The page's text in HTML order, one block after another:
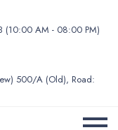
AM - 08:00 PM)
500/A (Old), Road: